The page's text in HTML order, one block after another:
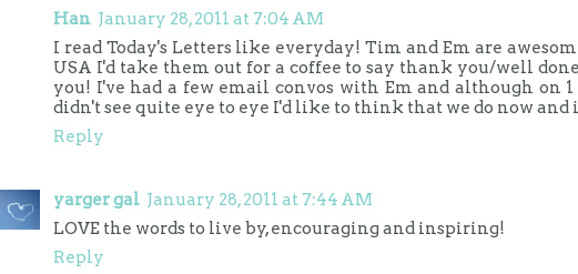
Han January 28, 2011 at 7:04 AM
I read Today's Letters like everyday! Tim and Em are
USA I'd take them out for a coffee to say thank you/well
you! I've had a few email convos with Em and although on
didn't see quite eye to eye I'd like to think that we do now and
Reply
yarger gal January 28, 2011 at 7:44 AM
LOVE the words to live by, encouraging and inspiring!
Reply